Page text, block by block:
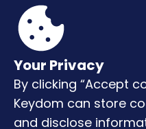
Your Privacy
By clicking “Accept
Keydom can store
and disclose
Terms